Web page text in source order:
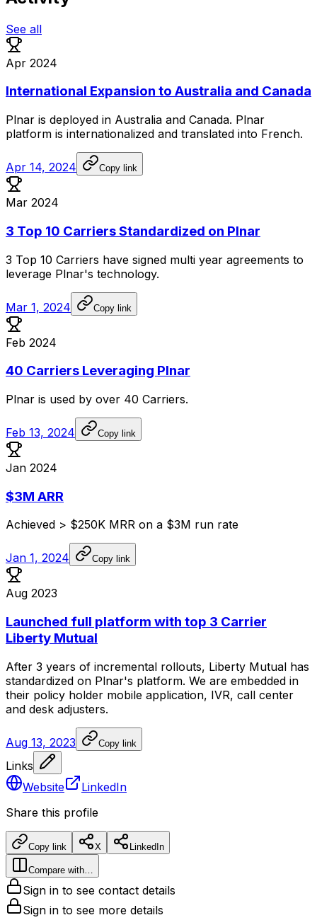
See all
Apr 2024
International Expansion to Australia and Canada
Plnar is deployed in Australia and Canada. Plnar
platform is internationalized and translated into French.
Apr 14, 2024 Copy link
Mar 2024
3 Top 10 Carriers Standardized on Plnar
3 Top 10 Carriers have signed multi year agreements to
leverage Plnar's technology.
Mar 1, 2024 Copy link
Feb 2024
40 Carriers Leveraging Plnar
Plnar is used by over 40 Carriers.
Feb 13, 2024 Copy link
Jan 2024
$3M ARR
Achieved > $250K MRR on a $3M run rate
Jan 1, 2024 Copy link
Aug 2023
Launched full platform with top 3 Carrier
Liberty Mutual
After 3 years of incremental rollouts, Liberty Mutual has
standardized on Plnar's platform. We are embedded in
their policy holder mobile application, IVR, call center
and desk adjusters.
Aug 13, 2023 Copy link
Links
Website
LinkedIn
Share this profile
Copy link X LinkedIn
Compare with…
Sign in to see contact details
Sign in to see more details